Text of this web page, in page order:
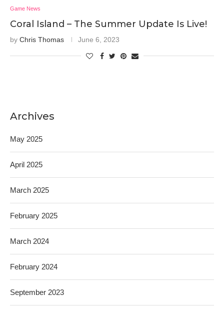
Game News
Coral Island – The Summer Update Is Live!
by Chris Thomas June 6, 2023
Archives
May 2025
April 2025
March 2025
February 2025
March 2024
February 2024
September 2023